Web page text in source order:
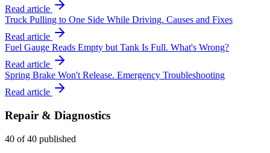
Read article
Truck Pulling to One Side While Driving. Causes and Fixes
Read article
Fuel Gauge Reads Empty but Tank Is Full. What's Wrong?
Read article
Spring Brake Won't Release. Emergency Troubleshooting
Read article
Repair & Diagnostics
40 of40 published